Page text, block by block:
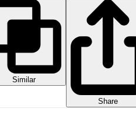
Similar
Share